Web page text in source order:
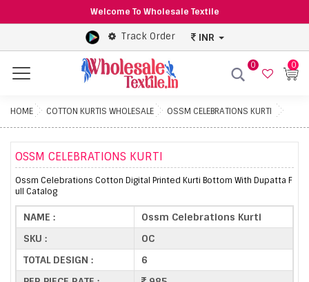
Welcome To Wholesale Textile
Track Order INR
Menu
0 0
HOME COTTON KURTIS WHOLESALE OSSM CELEBRATIONS KURTI
OSSM CELEBRATIONS KURTI
Ossm Celebrations Cotton Digital Printed Kurti Bottom With Dupatta F
ull Catalog
NAME :
Ossm Celebrations Kurti
SKU :
OC
TOTAL DESIGN :
6